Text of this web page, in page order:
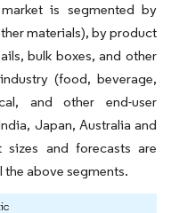
is segmented by
materials), by product
bulk boxes, and other
(food, beverage,
and other end-user
Japan, Australia and
and forecasts are
the above segments.